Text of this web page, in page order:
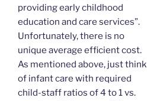
providing early childhood
education and care services”.
Unfortunately, there is no
unique average efficient cost.
As mentioned above, just think
of infant care with required
child-staff ratios of 4 to 1 vs.